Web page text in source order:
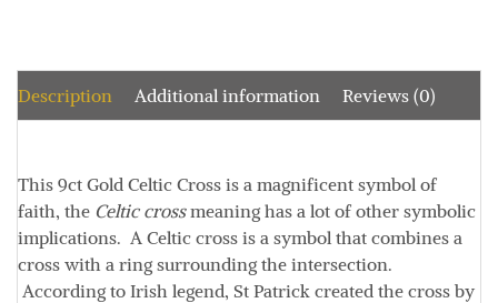
Description Additional information Reviews (0)
This 9ct Gold Celtic Cross is a magnificent symbol of
faith, the Celtic crossmeaning has a lot of other symbolic
implications. A Celtic cross is a symbol that combines a
cross with a ring surrounding the intersection.
According to Irish legend, St Patrick created the cross by